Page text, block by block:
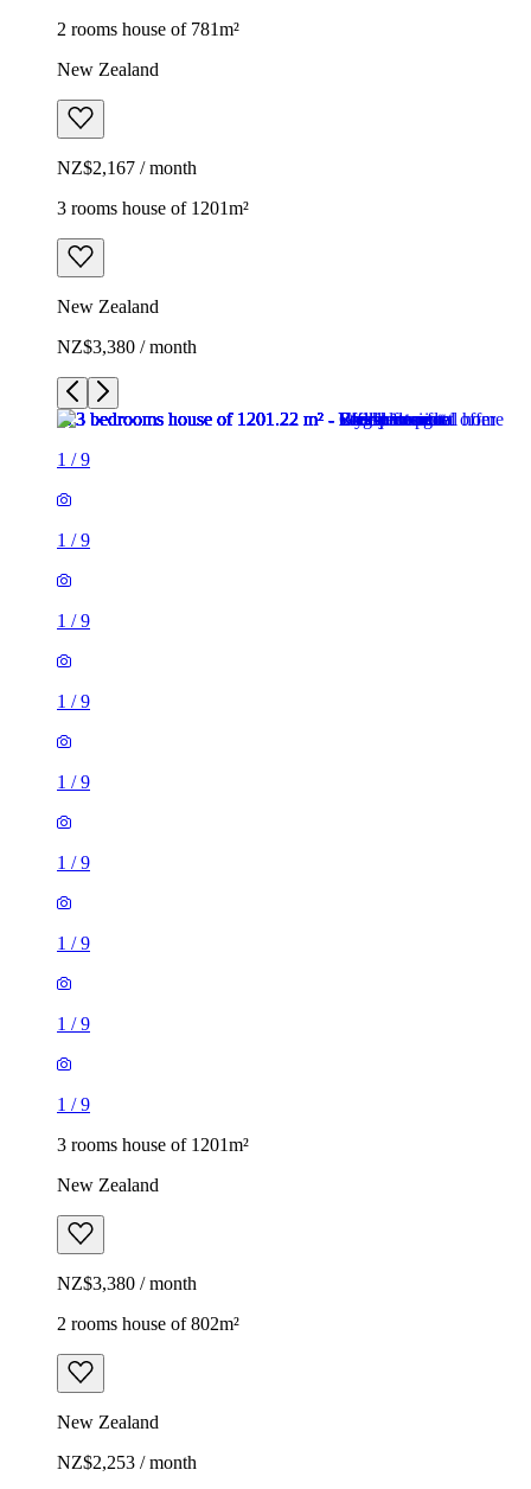
2 rooms house of 781m²
New Zealand
NZ$2,167 / month
3 rooms house of 1201m²
New Zealand
NZ$3,380 / month
1 /9
1 /9
1 /9
1 /9
1 /9
1 /9
1 /9
1 /9
1 /9
3 rooms house of 1201m²
New Zealand
NZ$3,380 / month
2 rooms house of 802m²
New Zealand
NZ$2,253 / month